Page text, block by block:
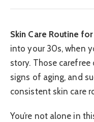
Skin Care Routine
into your 30s, when
story. Those
signs of aging, and
consistent skin care
You’re not alone in